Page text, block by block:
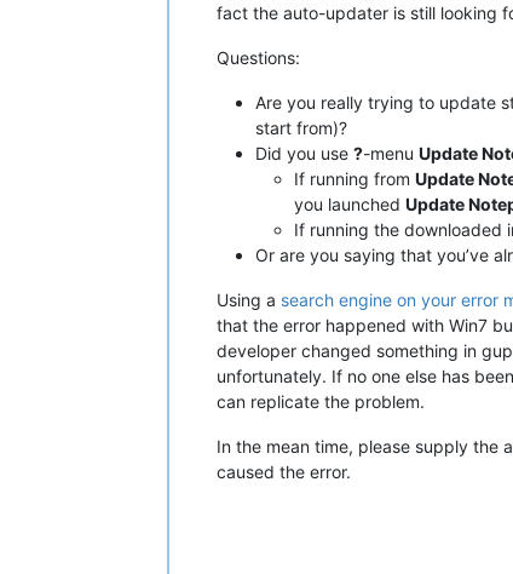
fact the auto-updater is still looking
Questions:
Are you really trying to update
start from)?
Did you use ?-menu Update
If running from Update
you launched Update
If running the downloaded
Or are you saying that you’ve
Using a search engine on your error
that the error happened with Win7
developer changed something in
unfortunately. If no one else has
can replicate the problem.
In the mean time, please supply the
caused the error.